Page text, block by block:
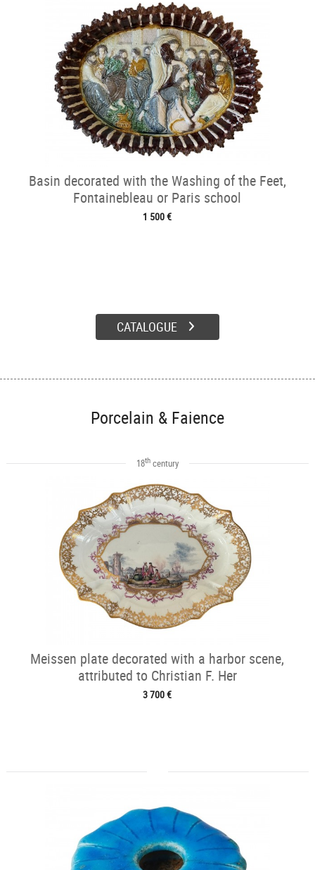
Basin decorated with the Washing of the Feet,
Fontainebleau or Paris school
1 500 €
CATALOGUE
Porcelain & Faience
18thcentury
Meissen plate decorated with a harbor scene,
attributed to Christian F. Her
3 700 €